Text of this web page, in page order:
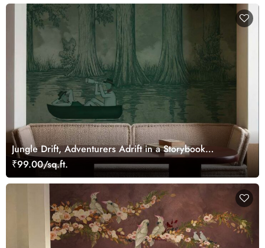
Jungle Drift, Adventurers Adrift in a Storybook
Woodland Wallpaper Mural
₹99.00/sq.ft.